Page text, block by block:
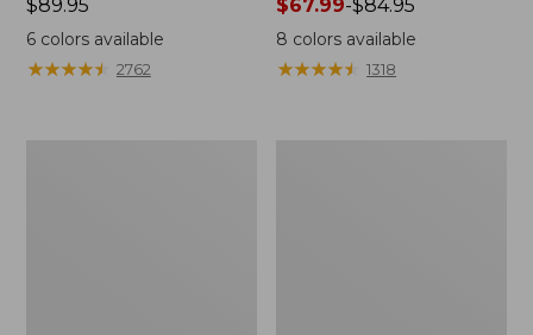
Price:
$89.95
$89.95
6colors available
★★★★★
★★★★★ 2762
Price
range
from:
$67.99
$67.99-$84.95
8 colors available
★★★★★
★★★★★ 1318